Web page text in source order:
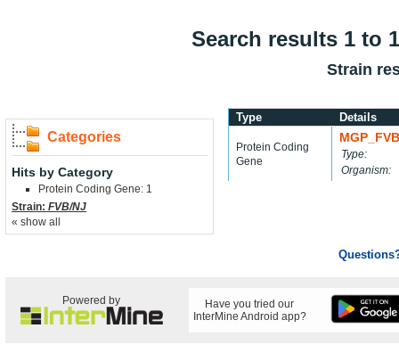
Search results 1 to
Strain
Categories
Hits by Category
Protein Coding Gene: 1
Strain: FVB/NJ
« show all
Type Details
Protein Coding
Gene
Type:
Organism:
Powered by
Have you tried our
InterMine Android app?